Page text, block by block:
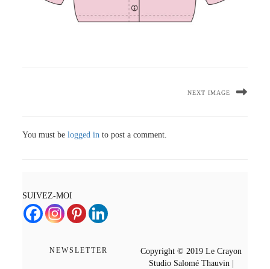
NEXT IMAGE
You must belogged in to post a comment.
SUIVEZ-MOI
NEWSLETTER
Copyright © 2019 Le Crayon
Studio Salomé Thauvin |